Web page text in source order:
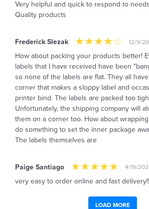
Very helpful and quick to respond to
Quality products
Frederick Slezak 12/9/
How about packing your products better!
labels that I have received have been
so none of the labels are flat. They all
corner that makes a sloppy label and
printer bind. The labels are packed too
Unfortunately, the shipping company will
them on a corner too. How about
do something to set the inner package
The labels themselves are
Paige Santiago 4/19/
very easy to order online and fast delivery!!
LOAD MORE